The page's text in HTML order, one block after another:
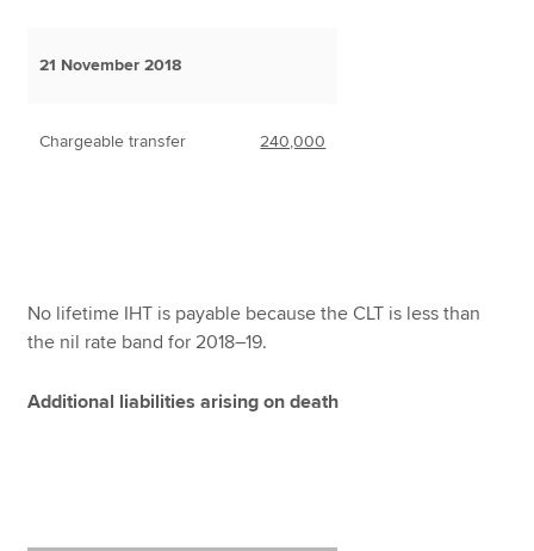
21 November 2018
Chargeable transfer 240,000
No lifetime IHT is payable because the CLT is less than
the nil rate band for 2018–19.
Additional liabilities arising on death